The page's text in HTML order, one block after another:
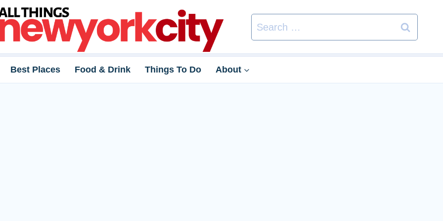
Search
for:
Best Places Food & Drink Things To Do About